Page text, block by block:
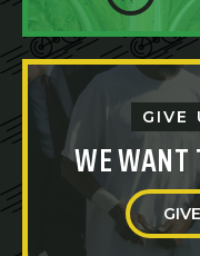
GIVE
WE WANT